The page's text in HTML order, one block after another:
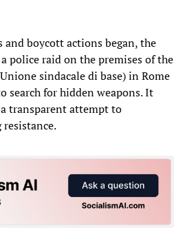
boycott actions began, the
police raid on the premises of the
sindacale di base) in Rome
search for hidden weapons. It
transparent attempt to